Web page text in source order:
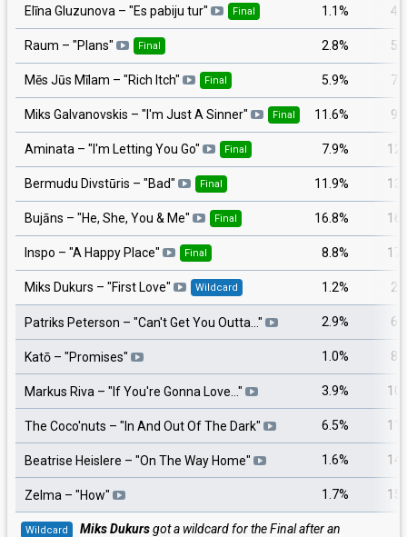
Elīna Gluzunova – "Es pabiju tur" Final 1.1% 4
Raum – "Plans" Final 2.8% 5
Mēs Jūs Mīlam – "Rich Itch" Final 5.9% 7
Miks Galvanovskis – " I'm Just A Sinner" Final 11.6% 9
Aminata – " I'm Letting You Go" Final 7.9% 12
Bermudu Divstūris – "Bad" Final 11.9% 13
Bujāns – "He, She, You & Me" Final 16.8% 16
Inspo – "A Happy Place" Final 8.8% 17
Miks Dukurs – "First Love" Wildcard 1.2% 2
Patriks Peterson – "Can't Get You Outta… " 2.9% 6
Katō – "Promises" 1.0% 8
Markus Riva – " If You're Gonna Love… " 3.9% 10
The Coco'nuts – " In And Out Of The Dark" 6.5% 11
Beatrise Heislere – "On The Way Home" 1.6% 14
Zelma – "How" 1.7% 15
Wildcard Miks Dukursgot a wildcard for the Final after an